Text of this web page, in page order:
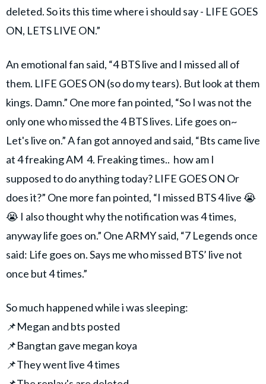
deleted. So its this time where i should say - LIFE GOES
ON, LETS LIVE ON.”
An emotional fan said, “4 BTS live and I missed all of
them. LIFE GOES ON (so do my tears). But look at them
kings. Damn.” One more fan pointed, “So I was not the
only one who missed the 4 BTS lives. Life goes on~
Let's live on.” A fan got annoyed and said, “Bts came live
at 4 freaking AM 4. Freaking times.. how am I
supposed to do anything today? LIFE GOES ON Or
does it?” One more fan pointed, “I missed BTS 4 live 😭
😭 I also thought why the notification was 4 times,
anyway life goes on.” One ARMY said, “7 Legends once
said: Life goes on. Says me who missed BTS’ live not
once but 4 times.”
So much happened while i was sleeping:
📌Megan and bts posted
📌Bangtan gave megan koya
📌They went live 4 times